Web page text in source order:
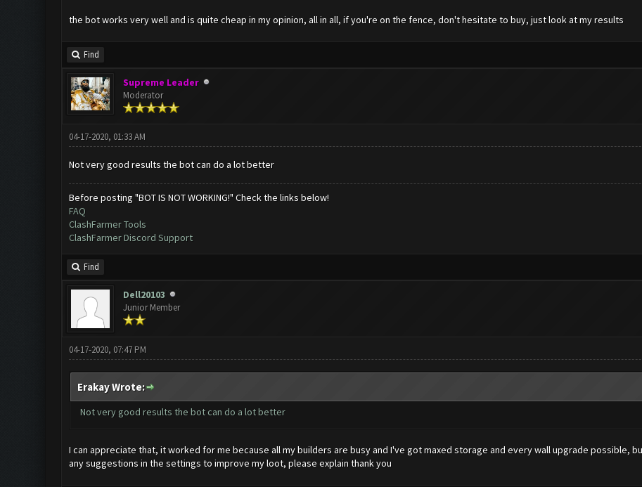
the bot works very well and is quite cheap in my opinion, all in all, if you're on the fence, don't hesitate to buy, just look at my results
Find
Supreme Leader
Moderator
04-17-2020, 01:33 AM
Not very good results the bot can do a lot better
Before posting "BOT IS NOT WORKING!" Check the links below!
FAQ
ClashFarmer Tools
ClashFarmer Discord Support
Find
Dell20103
Junior Member
04-17-2020, 07:47 PM
Erakay Wrote:
Not very good results the bot can do a lot better
I can appreciate that, it worked for me because all my builders are busy and I've got maxed storage and every wall upgrade possible,
any suggestions in the settings to improve my loot, please explain thank you